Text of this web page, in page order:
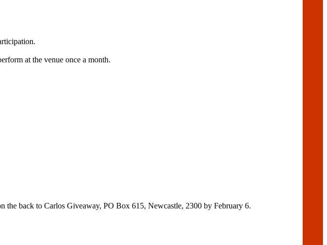
at the venue once a month.
the back to Carlos Giveaway, PO Box 615, Newcastle, 2300 by February 6.